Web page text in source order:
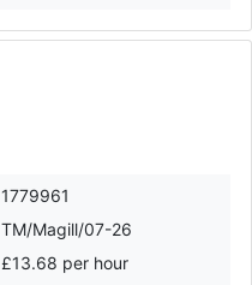
1779961
TM/Magill/07-26
£13.68 per hour